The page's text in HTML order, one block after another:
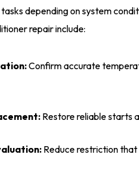
depending on system
repair include:
Confirm accurate
Restore reliable starts
Reduce restriction